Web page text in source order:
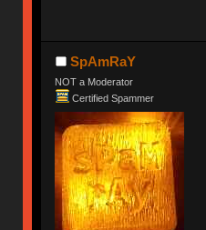
SpAmRaY
NOT a Moderator
Certified Spammer